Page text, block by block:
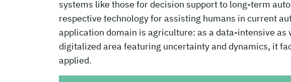
systems like those for decision support to long-term
respective technology for assisting humans in current
application domain is agriculture: as a data-intensive
digitalized area featuring uncertainty and dynamics, it
applied.